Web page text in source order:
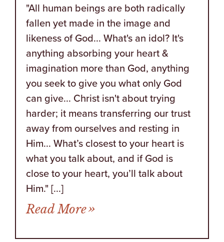
"All human beings are both radically
fallen yet made in the image and
likeness of God... What's an idol? It's
anything absorbing your heart &
imagination more than God, anything
you seek to give you what only God
can give... Christ isn't about trying
harder; it means transferring our trust
away from ourselves and resting in
Him... What’s closest to your heart is
what you talk about, and if God is
close to your heart, you’ll talk about
Him." [...]
Read Morefrom Who Doesn’t Like